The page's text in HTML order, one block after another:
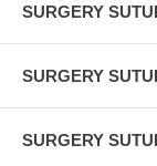
SURGERY
SURGERY
SURGERY